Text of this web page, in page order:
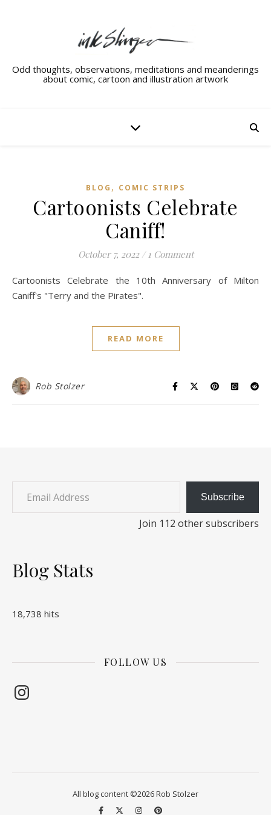
Odd thoughts, observations, meditations and meanderings
about comic, cartoon and illustration artwork
BLOG , COMIC STRIPS
Cartoonists Celebrate
Caniff!
October 7, 2022 / 1 Comment
Cartoonists Celebrate the 10th Anniversary of Milton
Caniff's "Terry and the Pirates".
READ MORE
Rob Stolzer
Email Address
Subscribe
Join 112 other subscribers
Blog Stats
18,738 hits
FOLLOW US
Instagram
All blog content ©2026 Rob Stolzer